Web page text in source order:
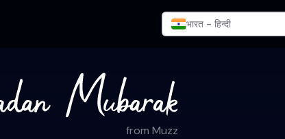
भारत - हिन्दी
from Muzz